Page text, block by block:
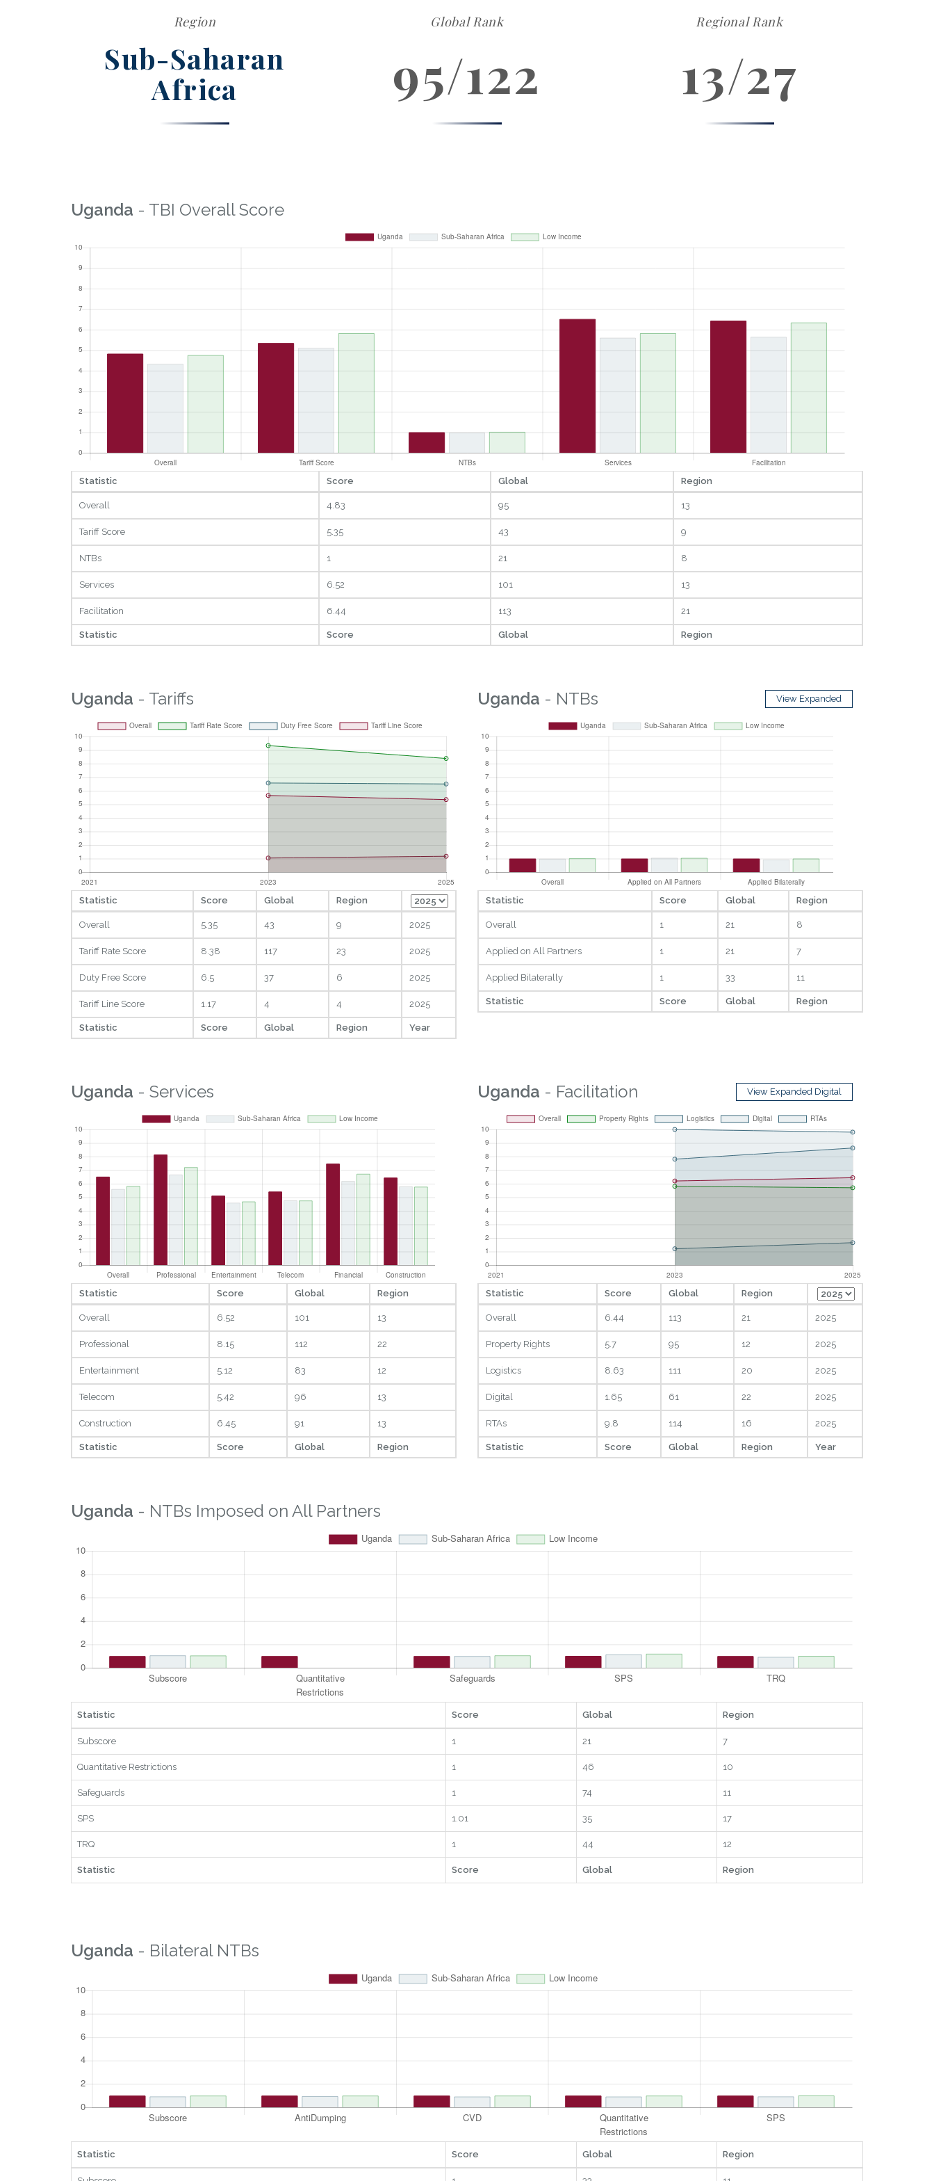
Region
Sub-Saharan
Africa
Global Rank
95/122
Regional Rank
13/27
Uganda - TBI Overall Score
Statistic Score Global Region
Overall 4.83 95 13
Tariff Score 5.35 43 9
NTBs 1 21 8
Services 6.52 101 13
Facilitation 6.44 113 21
Statistic Score Global Region
Uganda - Tariffs
Statistic Score Global Region
Overall 5.35 43 9 2025
Tariff Rate Score 8.38 117 23 2025
Duty Free Score 6.5 37 6 2025
Tariff Line Score 1.17 4 4 2025
Statistic Score Global Region Year
Uganda - NTBs View Expanded
Statistic Score Global Region
Overall 1 21 8
Applied on All Partners 1 21 7
Applied Bilaterally 1 33 11
Statistic Score Global Region
Uganda - Services
Statistic Score Global Region
Overall 6.52 101 13
Professional 8.15 112 22
Entertainment 5.12 83 12
Telecom 5.42 96 13
Construction 6.45 91 13
Statistic Score Global Region
Uganda - Facilitation View Expanded Digital
Statistic Score Global Region
Overall 6.44 113 21 2025
Property Rights 5.7 95 12 2025
Logistics 8.63 111 20 2025
Digital 1.65 61 22 2025
RTAs 9.8 114 16 2025
Statistic Score Global Region Year
Uganda - NTBs Imposed on All Partners
Statistic Score Global Region
Subscore 1 21 7
Quantitative Restrictions 1 46 10
Safeguards 1 74 11
SPS 1.01 35 17
TRQ 1 44 12
Statistic Score Global Region
Uganda - Bilateral NTBs
Statistic Score Global Region